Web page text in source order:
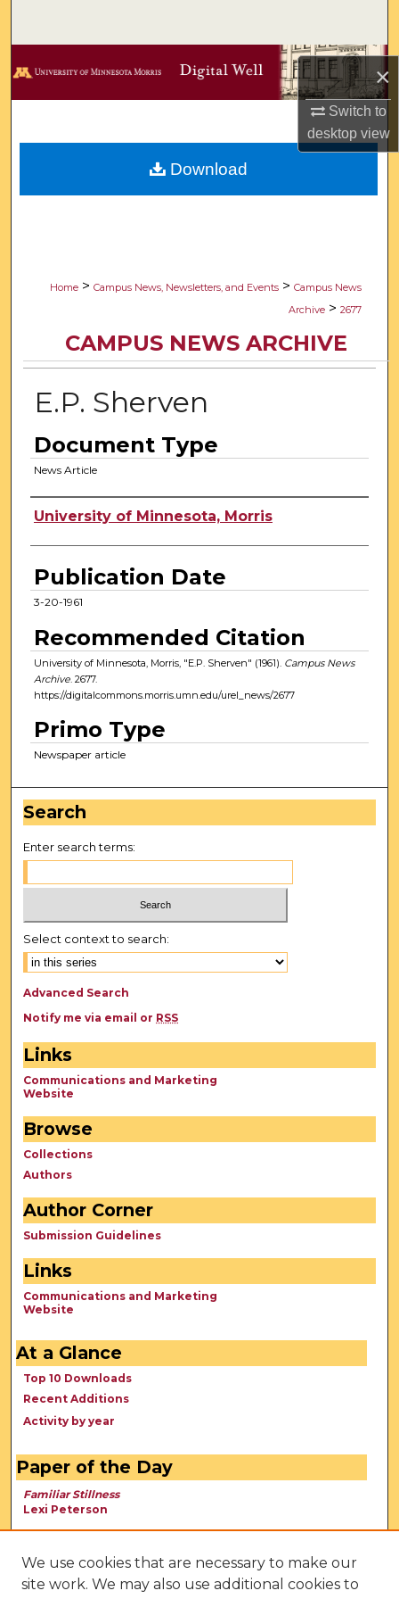
×
Switch to
desktopview
Browse Collections
Digital Commons Network™
Home > Campus News, Newsletters, and Events > Campus News
Archive > 2677
CAMPUS NEWS ARCHIVE
E.P. Sherven
Document Type
News Article
Authors
University of Minnesota, Morris
Publication Date
3-20-1961
Recommended Citation
University of Minnesota, Morris, "E.P. Sherven" (1961). Campus News
Archive. 2677.
https://digitalcommons.morris.umn.edu/urel_news/2677
Primo Type
Newspaper article
Download
Search
Enter search terms:
Select context to search:
Advanced Search
Notify me via email or RSS
Links
Communications and Marketing
Website
Browse
Collections
Authors
Author Corner
Submission Guidelines
Links
Communications and Marketing
Website
At a Glance
Top 10 Downloads
Recent Additions
Activity by year
Paper of the Day
Familiar Stillness
Lexi Peterson
We use cookies that are necessary to make our
site work. We may also use additional cookies to